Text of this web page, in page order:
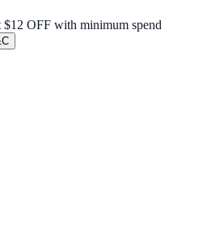
$12 OFF with minimum spend